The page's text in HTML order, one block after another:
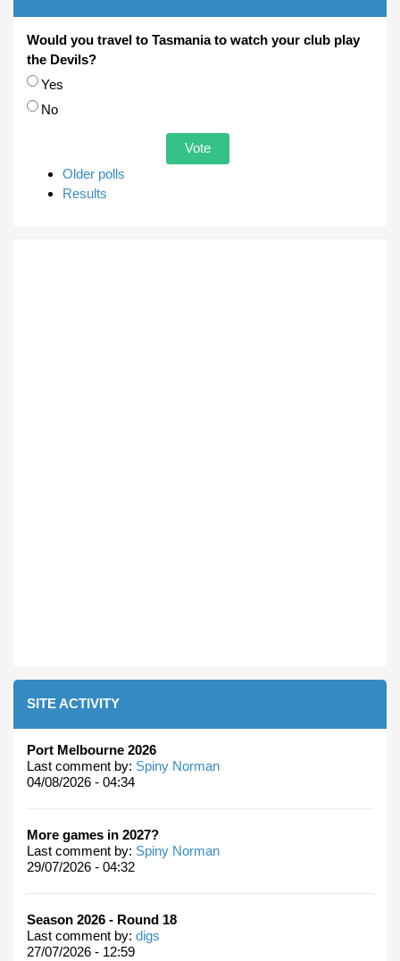
Would you travel to Tasmania to watch your club play
the Devils?
Choices
Yes
No
Older polls
Results
SITE ACTIVITY
Port Melbourne 2026
Last comment by: Spiny Norman
04/08/2026 - 04:34
More games in 2027?
Last comment by: Spiny Norman
29/07/2026 - 04:32
Season 2026 - Round 18
Last comment by: digs
27/07/2026 - 12:59